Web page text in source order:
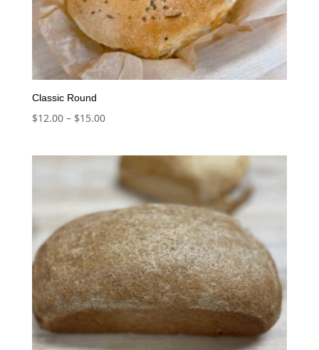
Classic Round
$12.00 – $15.00Price
$15.00